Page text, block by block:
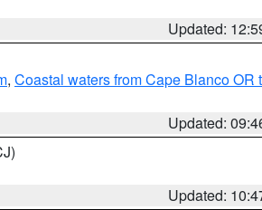
Updated:
, Coastal waters from Cape Blanco OR
Updated:
Updated: